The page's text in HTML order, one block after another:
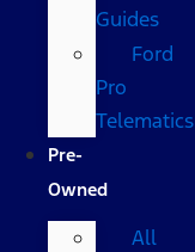
Guides
Ford
Pro
Telematics
Pre-
Owned
All